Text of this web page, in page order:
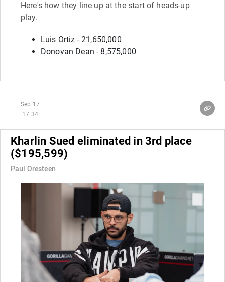
Here's how they line up at the start of heads-up
play.
Luis Ortiz - 21,650,000
Donovan Dean - 8,575,000
Sep 17
17:34
Kharlin Sued eliminated in 3rd place
($195,599)
Paul Oresteen